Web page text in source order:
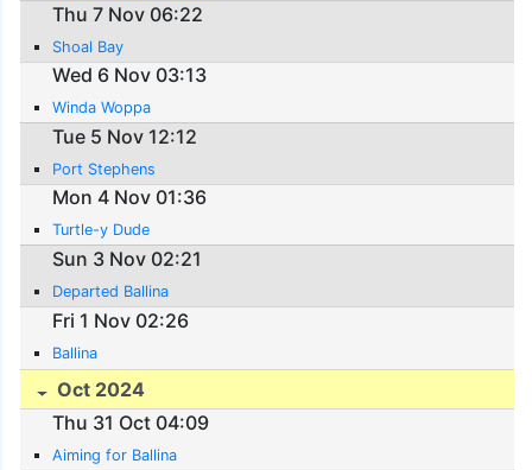
Thu 7 Nov 06:22
Shoal Bay
Wed 6 Nov 03:13
Winda Woppa
Tue 5 Nov 12:12
Port Stephens
Mon 4 Nov 01:36
Turtle-y Dude
Sun 3 Nov 02:21
Departed Ballina
Fri 1 Nov 02:26
Ballina
Oct 2024
Thu 31 Oct 04:09
Aiming for Ballina